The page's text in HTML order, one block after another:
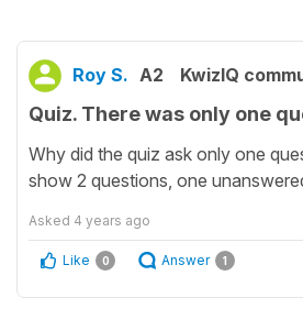
Roy S. A2 KwizIQ
Quiz. There was only one
Why did the quiz ask only one
show 2 questions, one
Asked 4 years ago
Like 0 Answer 1